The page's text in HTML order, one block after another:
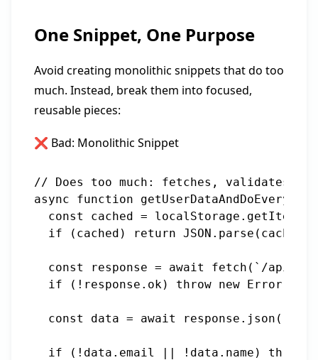
One Snippet, One Purpose
Avoid creating monolithic snippets that do too
much. Instead, break them into focused,
reusable pieces:
❌ Bad: Monolithic Snippet
// Does too much: fetches, validates,
async function
const cached =
  if (cached) return JSON.parse(cached);
const response = await fetch(`/api/
if (!response.ok) throw new
  const data = await response.json();
if (!data.email || !data.name) throw